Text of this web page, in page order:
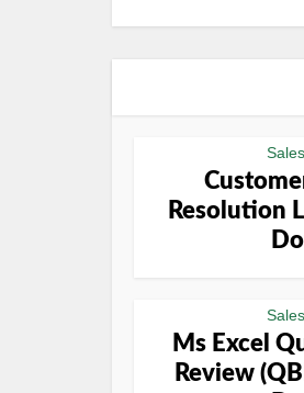
Resolution
Ms Excel
Review